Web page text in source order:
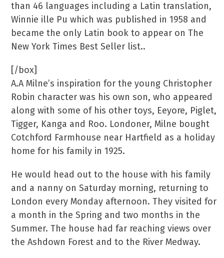
than 46 languages including a Latin translation,
Winnie ille Pu which was published in 1958 and
became the only Latin book to appear on The
New York Times Best Seller list..
[/box]
A.A Milne’s inspiration for the young Christopher
Robin character was his own son, who appeared
along with some of his other toys, Eeyore, Piglet,
Tigger, Kanga and Roo. Londoner, Milne bought
Cotchford Farmhouse near Hartfield as a holiday
home for his family in 1925.
He would head out to the house with his family
and a nanny on Saturday morning, returning to
London every Monday afternoon. They visited for
a month in the Spring and two months in the
Summer. The house had far reaching views over
the Ashdown Forest and to the River Medway.